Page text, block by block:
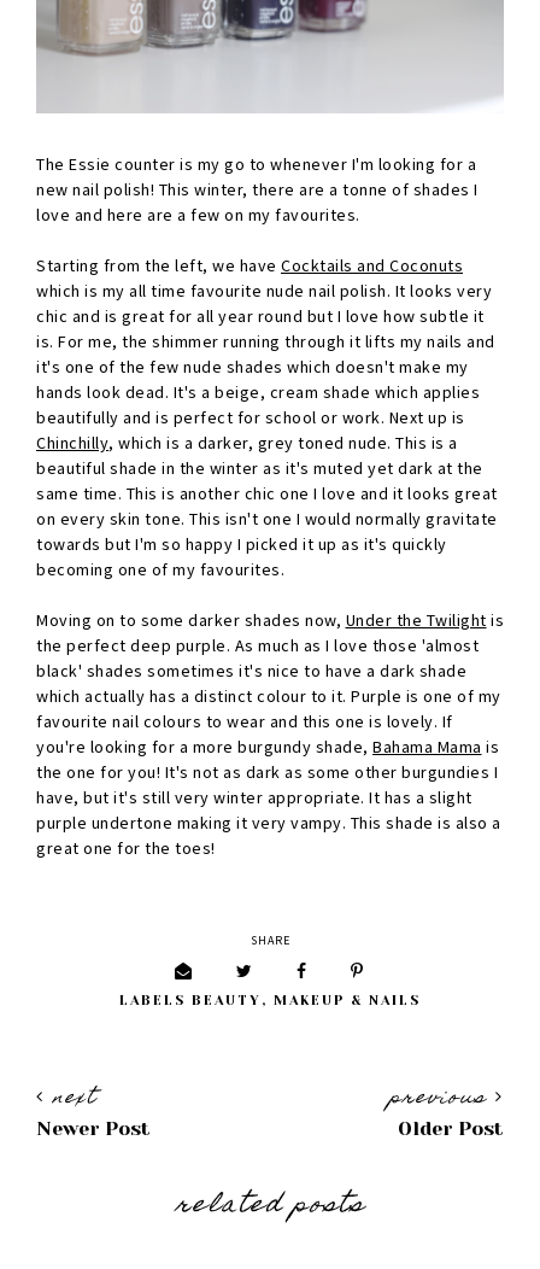
The Essie counter is my go to whenever I'm looking for a
new nail polish! This winter, there are a tonne of shades I
love and here are a few on my favourites.
Starting from the left, we have Cocktails and Coconuts
which is my all time favourite nude nail polish. It looks very
chic and is great for all year round but I love how subtle it
is. For me, the shimmer running through it lifts my nails and
it's one of the few nude shades which doesn't make my
hands look dead. It's a beige, cream shade which applies
beautifully and is perfect for school or work. Next up is
Chinchilly, which is a darker, grey toned nude. This is a
beautiful shade in the winter as it's muted yet dark at the
same time. This is another chic one I love and it looks great
on every skin tone. This isn't one I would normally gravitate
towards but I'm so happy I picked it up as it's quickly
becoming one of my favourites.
Moving on to some darker shades now, Under the Twilight is
the perfect deep purple. As much as I love those 'almost
black' shades sometimes it's nice to have a dark shade
which actually has a distinct colour to it. Purple is one of my
favourite nail colours to wear and this one is lovely. If
you're looking for a more burgundy shade, Bahama Mama is
the one for you! It's not as dark as some other burgundies I
have, but it's still very winter appropriate. It has a slight
purple undertone making it very vampy. This shade is also a
great one for the toes!
SHARE
LABELS BEAUTY , MAKEUP & NAILS
previous
Older Post
next
Newer Post
related posts